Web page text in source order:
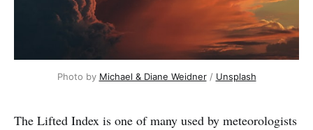
Photo by Michael & Diane Weidner / Unsplash
The Lifted Index is one of many used by meteorologists